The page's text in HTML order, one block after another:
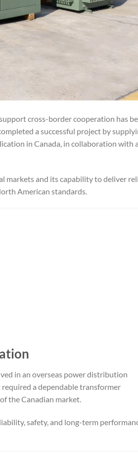
cross-border cooperation has
a successful project by
in Canada, in collaboration with a
markets and its capability to deliver
American standards.
in an overseas power distribution
a dependable transformer
the Canadian market.
safety, and long-term